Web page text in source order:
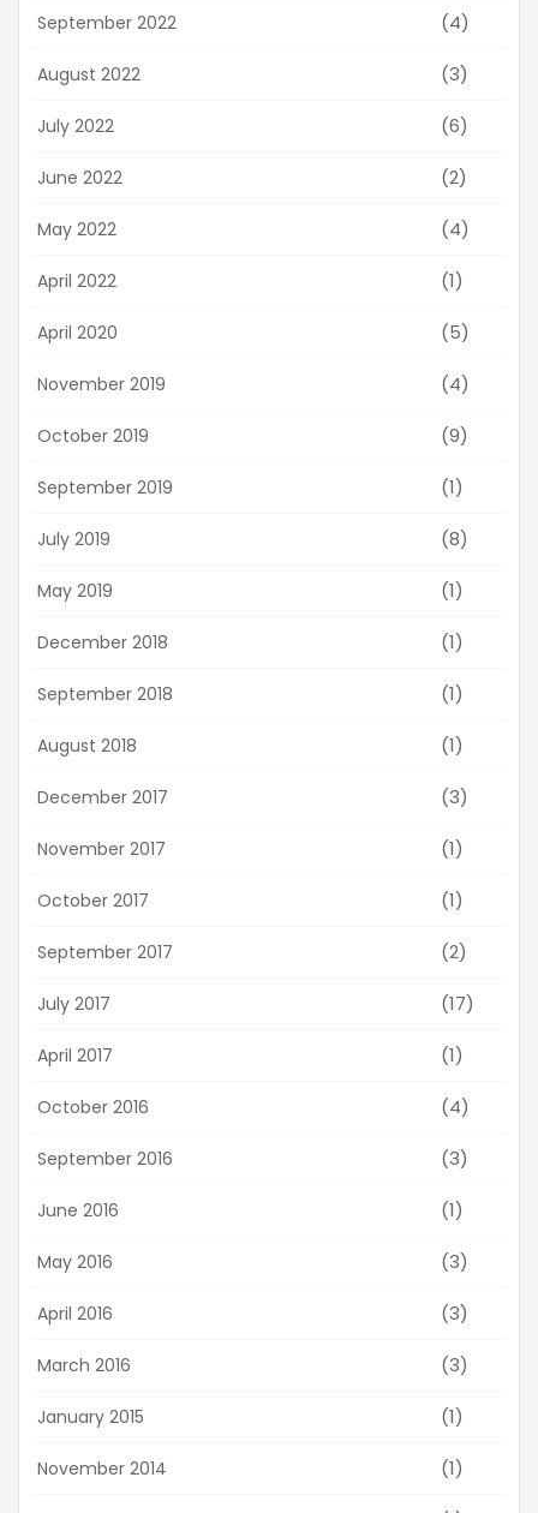
September 2022 (4)
August 2022 (3)
July 2022 (6)
June 2022 (2)
May 2022 (4)
April 2022 (1)
April 2020 (5)
November 2019 (4)
October 2019 (9)
September 2019 (1)
July 2019 (8)
May 2019 (1)
December 2018 (1)
September 2018 (1)
August 2018 (1)
December 2017 (3)
November 2017 (1)
October 2017 (1)
September 2017 (2)
July 2017 (17)
April 2017 (1)
October 2016 (4)
September 2016 (3)
June 2016 (1)
May 2016 (3)
April 2016 (3)
March 2016 (3)
January 2015 (1)
November 2014 (1)